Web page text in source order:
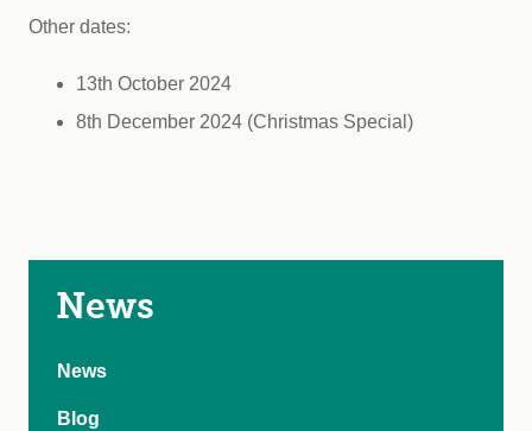
Other dates:
13th October 2024
8th December 2024 (Christmas Special)
News
News
Blog